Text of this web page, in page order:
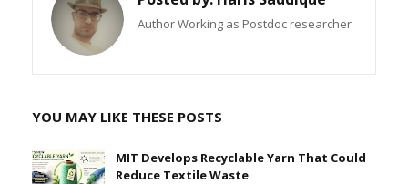
Author Working as Postdoc researcher
YOU MAY LIKE THESE POSTS
MIT Develops Recyclable Yarn That Could
Reduce Textile Waste